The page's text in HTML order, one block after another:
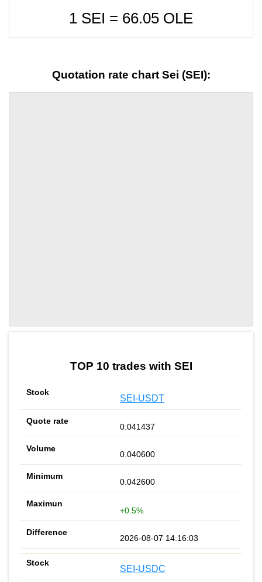
1 SEI = 66.05 OLE
Quotation rate chart Sei (SEI):
TOP 10 trades with SEI
SEI-USDT
0.041437
0.040600
0.042600
+0.5%
2026-08-07 14:16:03
SEI-USDC